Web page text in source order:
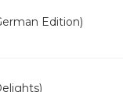
Edition)